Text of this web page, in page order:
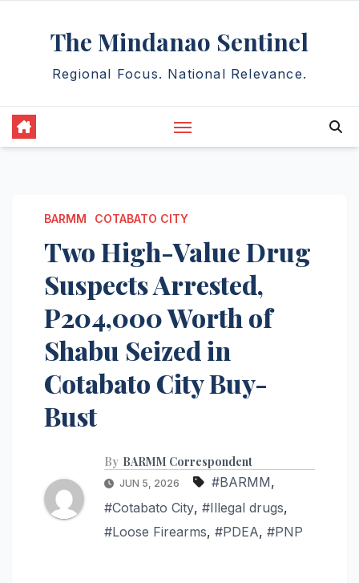
The Mindanao Sentinel
Regional Focus. National Relevance.
BARMM COTABATO CITY
Two High-Value Drug
Suspects Arrested,
P204,000 Worth of
Shabu Seized in
Cotabato City Buy-
Bust
By BARMM Correspondent
JUN 5, 2026 #BARMM,
#Cotabato City, #Illegal drugs,
#Loose Firearms, #PDEA, #PNP